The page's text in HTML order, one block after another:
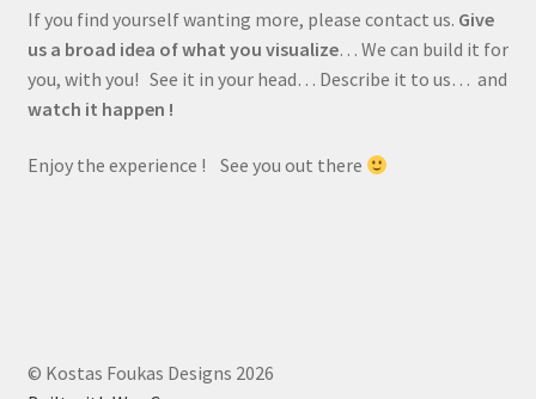
If you find yourself wanting more, please contact us. Give
us a broad idea of what you visualize… We can build it for
you, with you! See it in your head… Describe it to us… and
watch it happen !
Enjoy the experience ! See you out there
© Kostas Foukas Designs 2026